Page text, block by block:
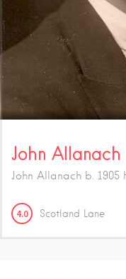
John Allanach
John Allanach b. 1905
4.0 Scotland Lane